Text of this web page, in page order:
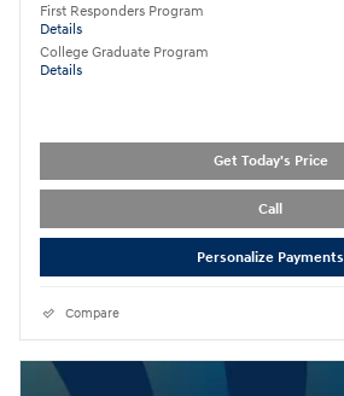
First Responders Program
Details
College Graduate Program
Details
Get Today's Price
Call
Personalize Payments
Compare